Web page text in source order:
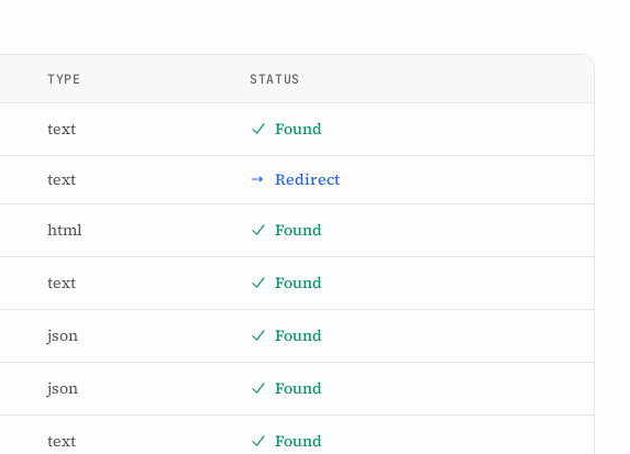
TYPE STATUS
text Found
text Redirect
html Found
text Found
json Found
json Found
text Found